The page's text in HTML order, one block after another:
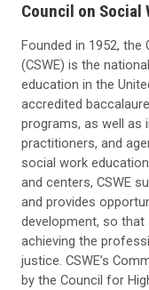
Council on Social
Founded in 1952,
(CSWE) is the
education in the
accredited
programs, as well as
practitioners, and
social work
and centers, CSWE
and provides
development, so that
achieving the
justice. CSWE’s
by the Council for